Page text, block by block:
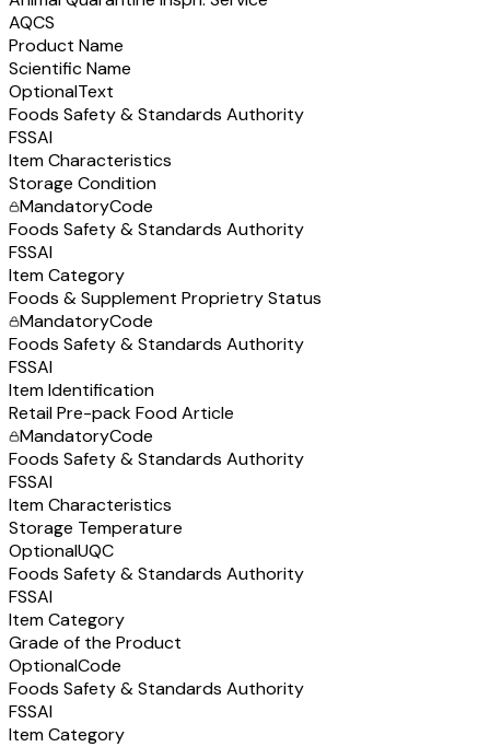
AQCS
Product Name
Scientific Name
OptionalText
Foods Safety & Standards Authority
FSSAI
Item Characteristics
Storage Condition
MandatoryCode
Foods Safety & Standards Authority
FSSAI
Item Category
Foods & Supplement Proprietry Status
MandatoryCode
Foods Safety & Standards Authority
FSSAI
Item Identification
Retail Pre-pack Food Article
MandatoryCode
Foods Safety & Standards Authority
FSSAI
Item Characteristics
Storage Temperature
OptionalUQC
Foods Safety & Standards Authority
FSSAI
Item Category
Grade of the Product
OptionalCode
Foods Safety & Standards Authority
FSSAI
Item Category